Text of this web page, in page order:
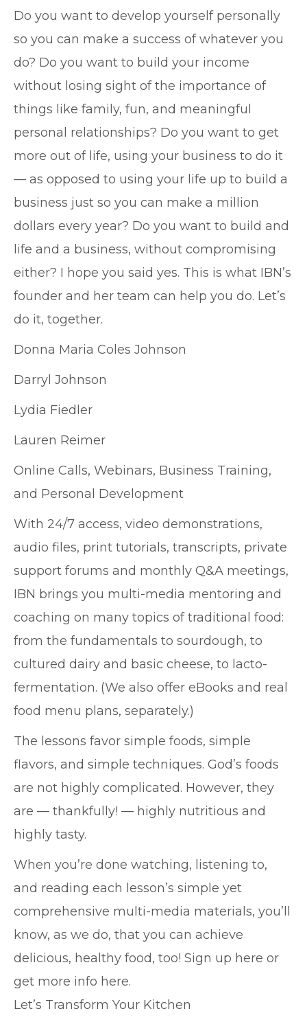
Do you want to develop yourself personally
so you can make a success of whatever you
do? Do you want to build your income
without losing sight of the importance of
things like family, fun, and meaningful
personal relationships? Do you want to get
more out of life, using your business to do it
— as opposed to using your life up to build a
business just so you can make a million
dollars every year? Do you want to build and
life and a business, without compromising
either? I hope you said yes. This is what IBN’s
founder and her team can help you do. Let’s
do it, together.
Donna Maria Coles Johnson
Darryl Johnson
Lydia Fiedler
Lauren Reimer
Online Calls, Webinars, Business Training,
and Personal Development
With 24/7 access, video demonstrations,
audio files, print tutorials, transcripts, private
support forums and monthly Q&A meetings,
IBN brings you multi-media mentoring and
coaching on many topics of traditional food:
from the fundamentals to sourdough, to
cultured dairy and basic cheese, to lacto-
fermentation. (We also offer eBooks and real
food menu plans, separately.)
The lessons favor simple foods, simple
flavors, and simple techniques. God’s foods
are not highly complicated. However, they
are — thankfully! — highly nutritious and
highly tasty.
When you’re done watching, listening to,
and reading each lesson’s simple yet
comprehensive multi-media materials, you’ll
know, as we do, that you can achieve
delicious, healthy food, too! Sign up here or
get more info here.
Let’s Transform Your Kitchen